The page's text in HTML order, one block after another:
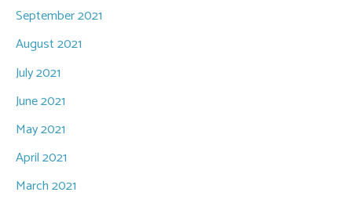
September 2021
August 2021
July 2021
June 2021
May 2021
April 2021
March 2021